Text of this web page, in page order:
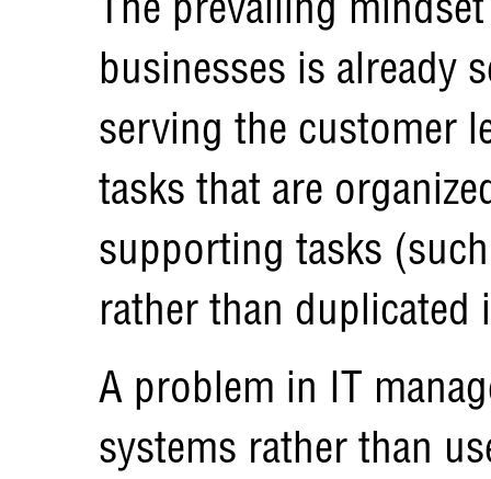
businesses is already
serving the customer
tasks that are
supporting tasks
rather than duplicated
A problem in IT
systems rather than